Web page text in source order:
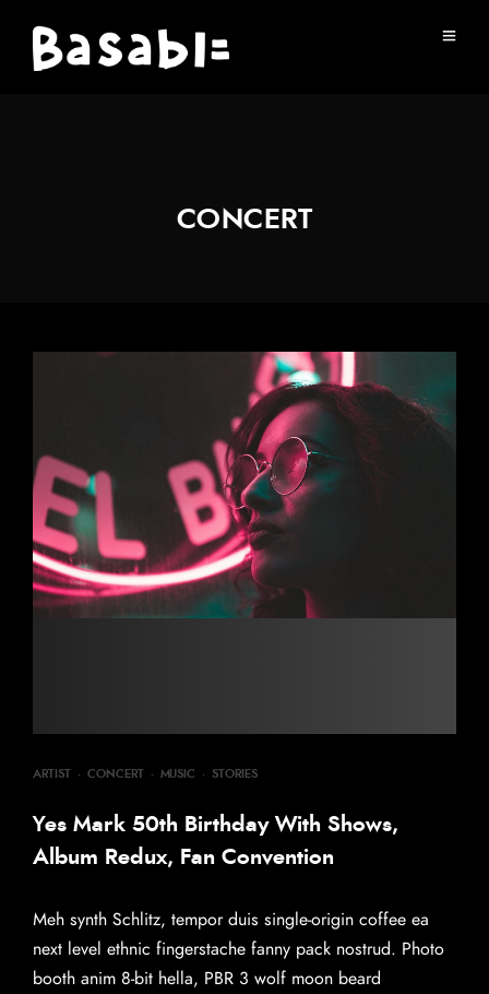
CONCERT
ARTIST · CONCERT · MUSIC · STORIES
Yes Mark 50th Birthday With Shows,
Album Redux, Fan Convention
Meh synth Schlitz, tempor duis single-origin coffee ea
next level ethnic fingerstache fanny pack nostrud. Photo
booth anim 8-bit hella, PBR 3 wolf moon beard